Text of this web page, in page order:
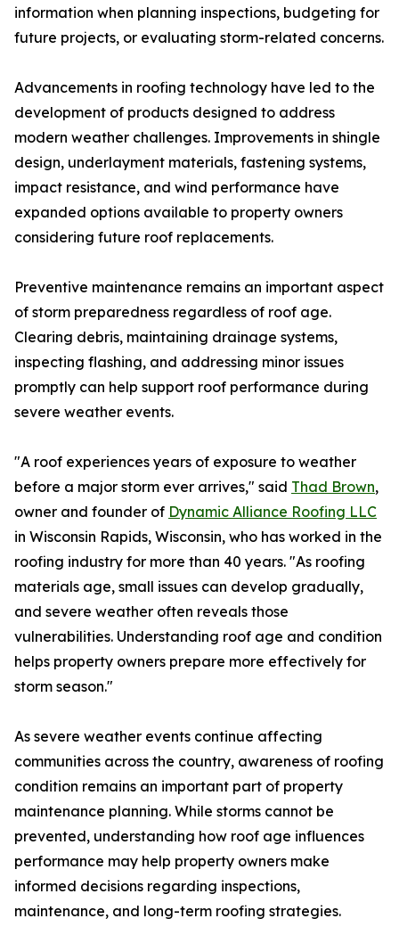
information when planning inspections, budgeting for
future projects, or evaluating storm-related concerns.
Advancements in roofing technology have led to the
development of products designed to address
modern weather challenges. Improvements in shingle
design, underlayment materials, fastening systems,
impact resistance, and wind performance have
expanded options available to property owners
considering future roof replacements.
Preventive maintenance remains an important aspect
of storm preparedness regardless of roof age.
Clearing debris, maintaining drainage systems,
inspecting flashing, and addressing minor issues
promptly can help support roof performance during
severe weather events.
"A roof experiences years of exposure to weather
before a major storm ever arrives," said Thad Brown,
owner and founder of Dynamic Alliance Roofing LLC
in Wisconsin Rapids, Wisconsin, who has worked in the
roofing industry for more than 40 years. "As roofing
materials age, small issues can develop gradually,
and severe weather often reveals those
vulnerabilities. Understanding roof age and condition
helps property owners prepare more effectively for
storm season."
As severe weather events continue affecting
communities across the country, awareness of roofing
condition remains an important part of property
maintenance planning. While storms cannot be
prevented, understanding how roof age influences
performance may help property owners make
informed decisions regarding inspections,
maintenance, and long-term roofing strategies.